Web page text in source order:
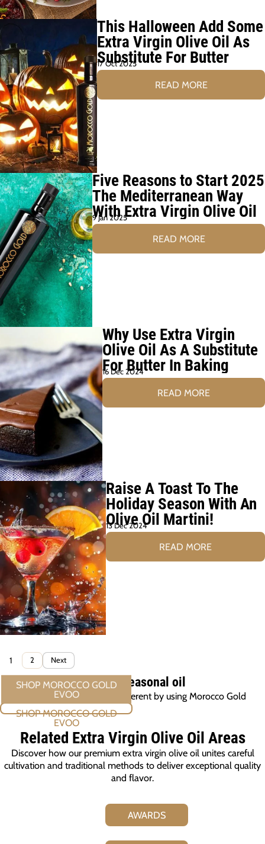
This Halloween Add Some
Extra Virgin Olive Oil As
Substitute For Butter
17 Oct 2025
READ MORE
Five Reasons to Start 2025
The Mediterranean Way
With Extra Virgin Olive Oil
9 Jan 2025
READ MORE
Why Use Extra Virgin
Olive Oil As A Substitute
For Butter In Baking
16 Dec 2024
READ MORE
Raise A Toast To The
Holiday Season With An
Olive Oil Martini!
13 Dec 2024
READ MORE
1 2 Next
EVOO A seasonal oil
Make this holiday a little different by using Morocco Gold
SHOP MOROCCO GOLD EVOO
Related Extra Virgin Olive Oil Areas
Discover how our premium extra virgin olive oil unites careful
cultivation and traditional methods to deliver exceptional quality
and flavor.
AWARDS